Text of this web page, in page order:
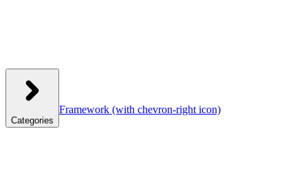
Categories
Framework (with chevron-right icon)